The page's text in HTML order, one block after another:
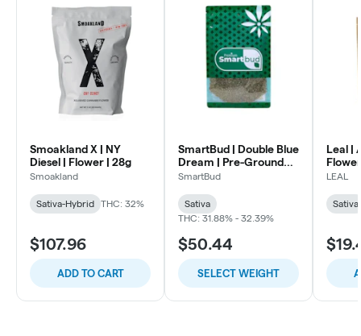
Smoakland X | NY
Diesel | Flower | 28g
Smoakland
Sativa-Hybrid THC: 32%
$107.96
ADD TO CART
SmartBud | Double Blue
Dream | Pre-Ground
Flower
SmartBud
Sativa
THC: 31.88% - 32.39%
$50.44
SELECT WEIGHT
Leal |
LEAL
Sativa